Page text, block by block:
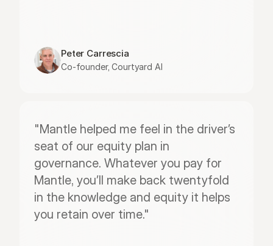
Peter Carrescia
Co-founder, Courtyard AI
"Mantle helped me feel in the driver’s
seat of our equity plan in
governance. Whatever you pay for
Mantle, you’ll make back twentyfold
in the knowledge and equity it helps
you retain over time."